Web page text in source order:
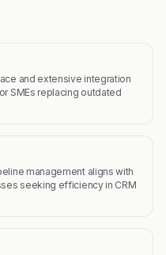
and extensive integration
SMEs replacing outdated
management aligns with
seeking efficiency in CRM